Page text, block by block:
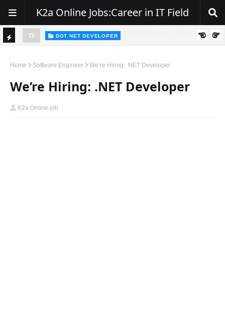
K2a Online Jobs:Career in IT Field
C
K
R
DOT NET DEVELOPER
Home Software Engineer We’re Hiring: .NET Developer
We’re Hiring: .NET Developer
K2a Online job